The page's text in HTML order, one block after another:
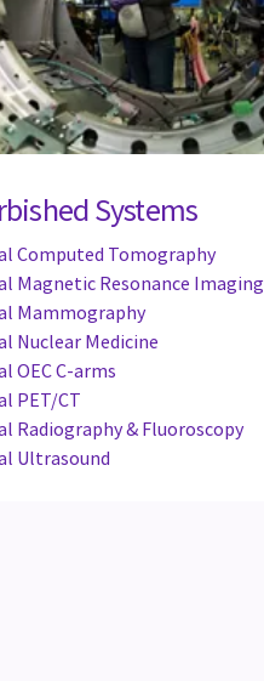
Systems
Computed Tomography
Magnetic Resonance Imaging
Mammography
Nuclear Medicine
OEC C-arms
PET/CT
Radiography & Fluoroscopy
Ultrasound